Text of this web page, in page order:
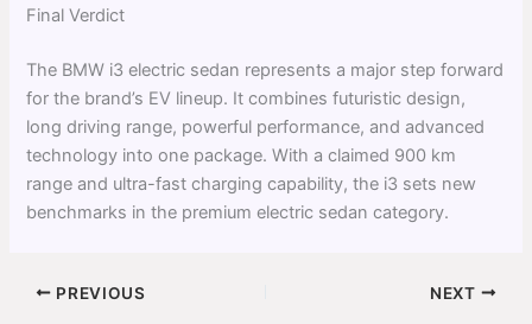
Final Verdict
The BMW i3 electric sedan represents a major step forward
for the brand’s EV lineup. It combines futuristic design,
long driving range, powerful performance, and advanced
technology into one package. With a claimed 900 km
range and ultra-fast charging capability, the i3 sets new
benchmarks in the premium electric sedan category.
PREVIOUS NEXT